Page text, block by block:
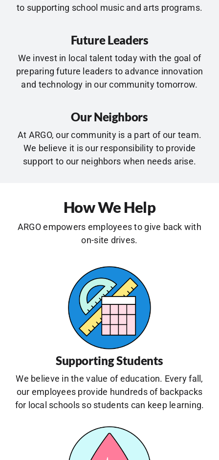
to supporting school music and arts programs.
Future Leaders
We invest in local talent today with the goal of
preparing future leaders to advance innovation
and technology in our community tomorrow.
Our Neighbors
At ARGO, our community is a part of our team.
We believe it is our responsibility to provide
support to our neighbors when needs arise.
How We Help
ARGO empowers employees to give back with
on-site drives.
Supporting Students
We believe in the value of education. Every fall,
our employees provide hundreds of backpacks
for local schools so students can keep learning.